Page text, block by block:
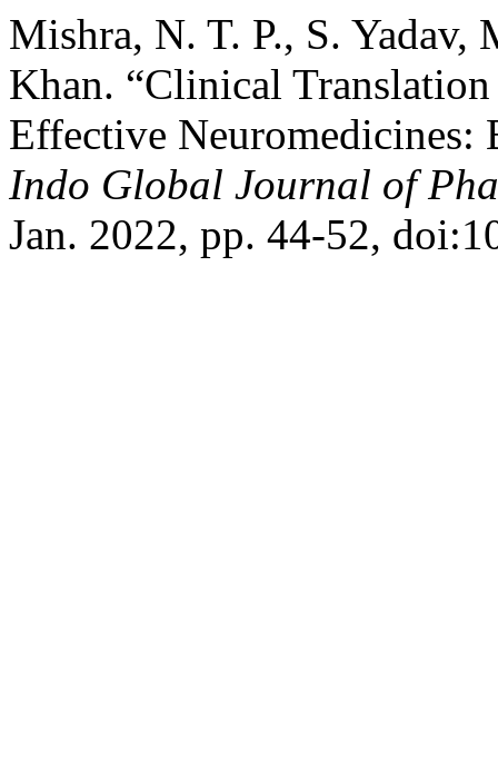
Mishra, N. T. P., S. Yadav,
Khan. “Clinical
Effective Neuromedicines:
Indo Global Journal of
Jan. 2022, pp. 44-52,